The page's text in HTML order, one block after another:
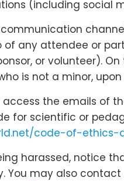
(including social
any attendee or
or volunteer).
is not a minor,
the emails of
for scientific or
code-of-
harassed, notice
You may also